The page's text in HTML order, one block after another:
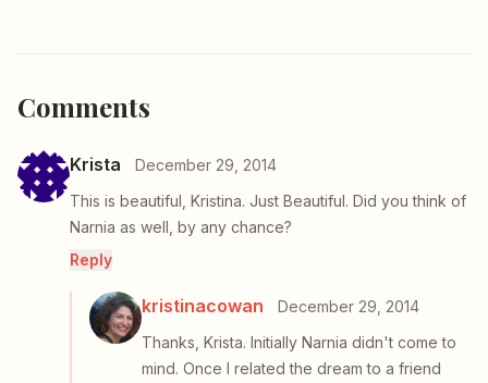
Comments
Krista
December 29, 2014
This is beautiful, Kristina. Just Beautiful. Did you think of
Narnia as well, by any chance?
Reply
kristinacowan
December 29, 2014
Thanks, Krista. Initially Narnia didn't come to
mind. Once I related the dream to a friend